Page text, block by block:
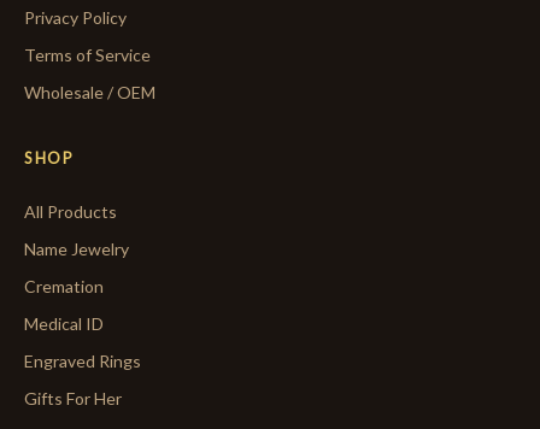
Privacy Policy
Terms of Service
Wholesale / OEM
SHOP
All Products
Name Jewelry
Cremation
Medical ID
Engraved Rings
Gifts For Her